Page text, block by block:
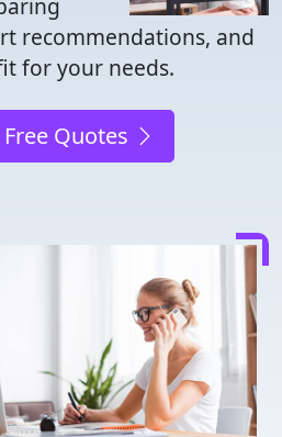
recommendations, and
for your needs.
Quotes